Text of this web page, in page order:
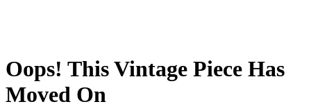
Oops! This Vintage Piece Has
Moved On